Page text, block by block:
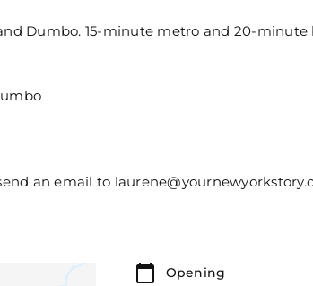
Dumbo. 15-minute metro and 20-
an email to
Opening